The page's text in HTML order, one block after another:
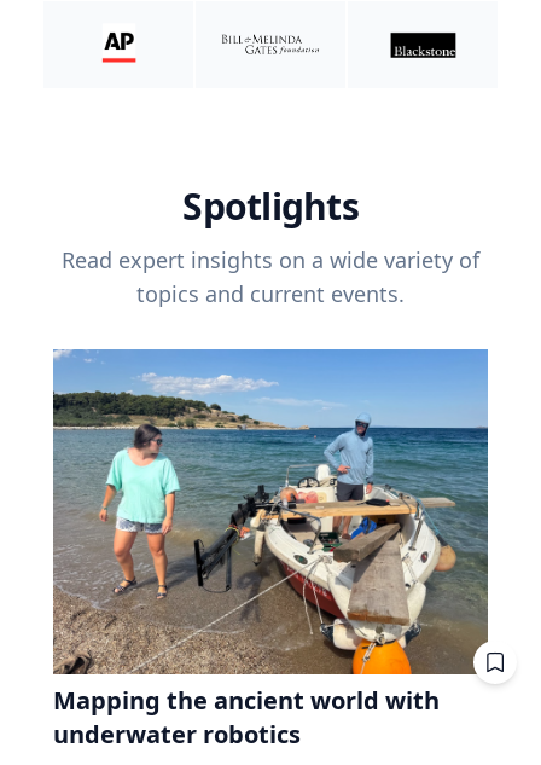
Spotlights
Read expert insights on a wide variety of
topics and current events.
Mapping the ancient world with
underwater robotics